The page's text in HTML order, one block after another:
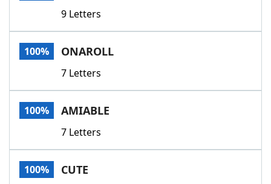
Our Brands
9 Letters
100% ONAROLL
7 Letters
100% AMIABLE
7 Letters
100% CUTE